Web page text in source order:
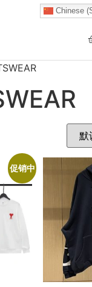
Chinese
促销中